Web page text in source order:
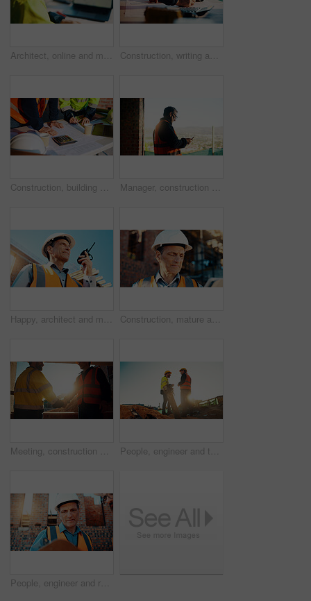
Architect, online and man with laptop in construction site, research and property development on web. Civil engineer, reading and person with technology for architecture project and quality assurance Construction, writing and hands of man with blueprint for planning, layout and building measurements. Civil engineering, calculator and person with paper for design, architecture and infrastructure
Construction, building and hands of men with blueprint for planning, layout and measurement. Civil engineer, architecture and people with paper for renovation design, infrastructure and collaboration Manager, construction and man with phone on site for timesheet review, safety log or texting. Foreman, mature person and mobile app in building for project communication, compliance checklist or chat
Happy, architect and man with radio at construction site, communication or safety update for contact. Low angle, civil engineer and mature person with tech for discussion, quality assurance and chat Construction, mature and man on tablet for building review, evaluation and compliance report. Architecture, civil engineering and person on digital tech for infrastructure, planning and renovation
Meeting, construction and men with handshake in morning for agreement, compliance and evaluation. Supervisor, sunshine and people shaking hands for building project, infrastructure and development People, engineer and team talking for construction, building development and infrastructure. Space, men and discussion for civil engineering, safety inspection and feedback for property maintenance
People, engineer and reading clipboard for construction, safety compliance and review blueprint. Men, meeting and checklist for quality assurance, building floor plan and information for architecture